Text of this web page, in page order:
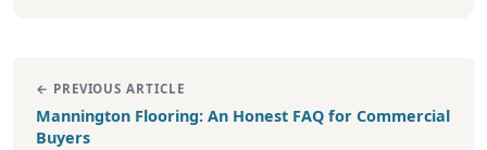
← PREVIOUS ARTICLE
Mannington Flooring: An Honest FAQ for Commercial
Buyers